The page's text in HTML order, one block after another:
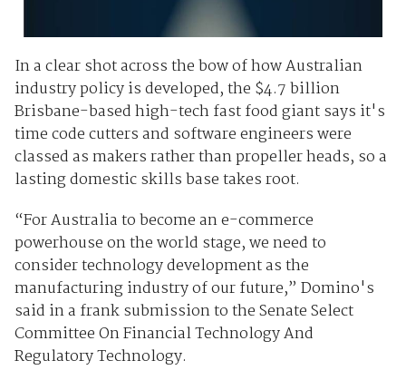
In a clear shot across the bow of how Australian
industry policy is developed, the $4.7 billion
Brisbane-based high-tech fast food giant says it's
time code cutters and software engineers were
classed as makers rather than propeller heads, so a
lasting domestic skills base takes root.
“For Australia to become an e-commerce
powerhouse on the world stage, we need to
consider technology development as the
manufacturing industry of our future,” Domino's
said in a frank submission to the Senate Select
Committee On Financial Technology And
Regulatory Technology.